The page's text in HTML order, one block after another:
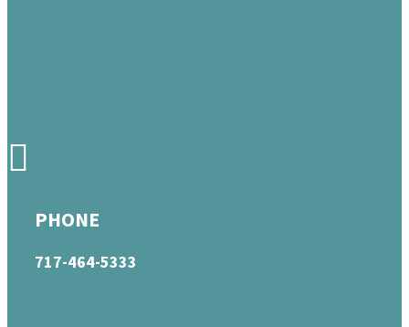
PHONE
717-464-5333